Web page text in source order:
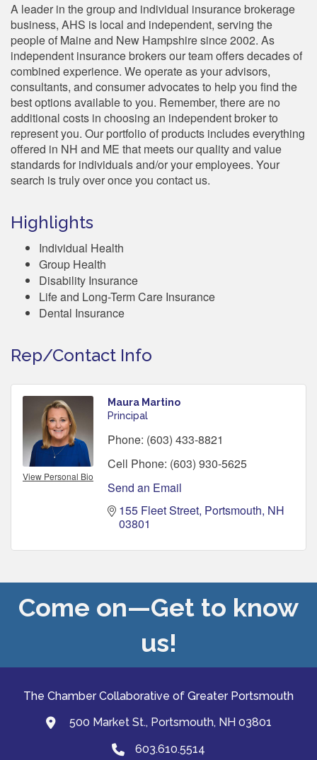
A leader in the group and individual insurance brokerage
business, AHS is local and independent, serving the
people of Maine and New Hampshire since 2002. As
independent insurance brokers our team offers decades of
combined experience. We operate as your advisors,
consultants, and consumer advocates to help you find the
best options available to you. Remember, there are no
additional costs in choosing an independent broker to
represent you. Our portfolio of products includes everything
offered in NH and ME that meets our quality and value
standards for individuals and/or your employees. Your
search is truly over once you contact us.
Highlights
Individual Health
Group Health
Disability Insurance
Life and Long-Term Care Insurance
Dental Insurance
Rep/Contact Info
View Personal Bio
Maura Martino
Principal
Phone: (603) 433-8821
Cell Phone: (603) 930-5625
Send an Email
155 Fleet Street Portsmouth NH
03801
Come on—Get to know
us!
The Chamber Collaborative of Greater Portsmouth
map and address
500 Market St., Portsmouth, NH 03801
Phone603.610.5514